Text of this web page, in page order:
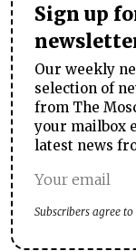
Sign up
Our weekly
selection of
from The
your mailbox
latest news
Subscribers agree to